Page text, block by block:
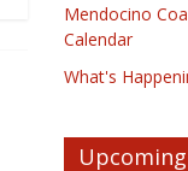
Mendocino
Calendar
What's